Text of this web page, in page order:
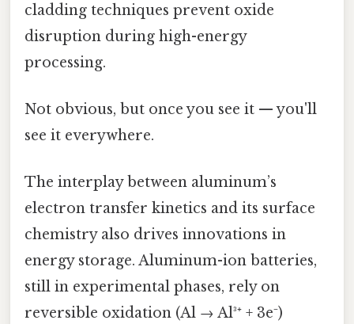
cladding techniques prevent oxide
disruption during high-energy
processing.
Not obvious, but once you see it — you'll
see it everywhere.
The interplay between aluminum’s
electron transfer kinetics and its surface
chemistry also drives innovations in
energy storage. Aluminum-ion batteries,
still in experimental phases, rely on
reversible oxidation (Al → Al³⁺ + 3e⁻)